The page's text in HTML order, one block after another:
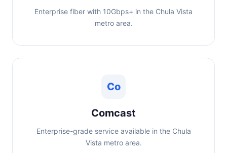
Enterprise fiber with 10Gbps+ in the Chula Vista
metro area.
Co
Comcast
Enterprise-grade service available in the Chula
Vista metro area.